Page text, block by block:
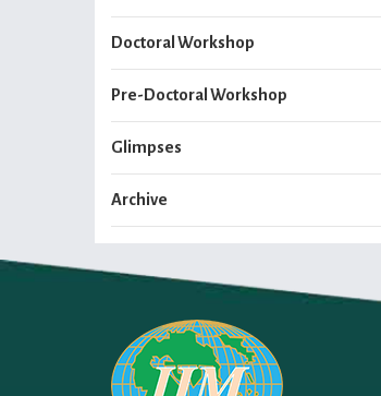
Doctoral Workshop
Pre-Doctoral Workshop
Glimpses
Archive